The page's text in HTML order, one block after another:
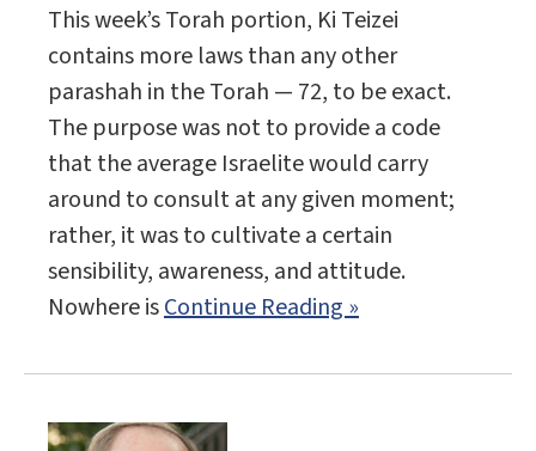
This week’s Torah portion, Ki Teizei
contains more laws than any other
parashah in the Torah — 72, to be exact.
The purpose was not to provide a code
that the average Israelite would carry
around to consult at any given moment;
rather, it was to cultivate a certain
sensibility, awareness, and attitude.
Nowhere isContinue Reading »